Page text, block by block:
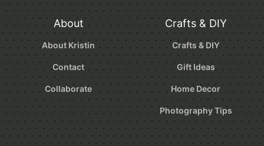
About
About Kristin
Contact
Collaborate
Crafts & DIY
Crafts & DIY
Gift Ideas
Home Decor
Photography Tips